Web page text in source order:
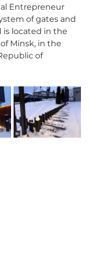
Entrepreneur
of gates and
located in the
Minsk, in the
of